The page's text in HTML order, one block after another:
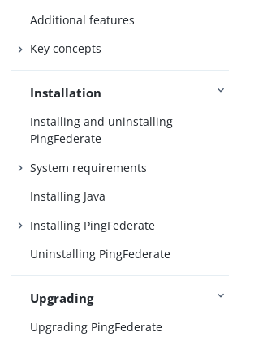
Additional features
Key concepts
Installation
Installing and uninstalling
PingFederate
System requirements
Installing Java
Installing PingFederate
Uninstalling PingFederate
Upgrading
Upgrading PingFederate